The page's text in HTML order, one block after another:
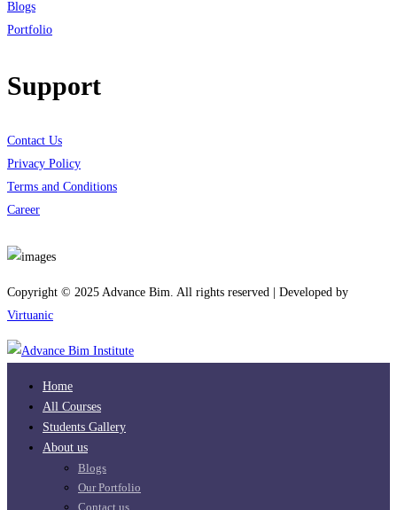
Blogs
Portfolio
Support
Contact Us
Privacy Policy
Terms and Conditions
Career
Copyright © 2025 Advance Bim. All rights reserved | Developed by
Virtuanic
Home
All Courses
Students Gallery
About us
Blogs
Our Portfolio
Contact us